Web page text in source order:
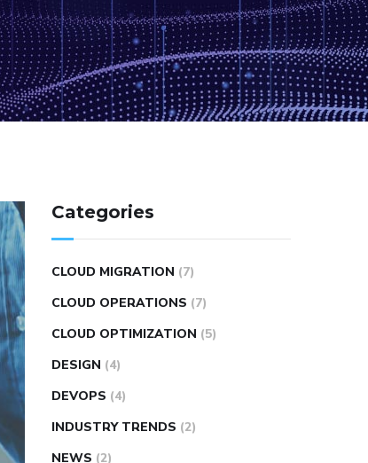
Categories
CLOUD MIGRATION (7)
CLOUD OPERATIONS (7)
CLOUD OPTIMIZATION (5)
DESIGN (4)
DEVOPS (4)
INDUSTRY TRENDS (2)
NEWS (2)